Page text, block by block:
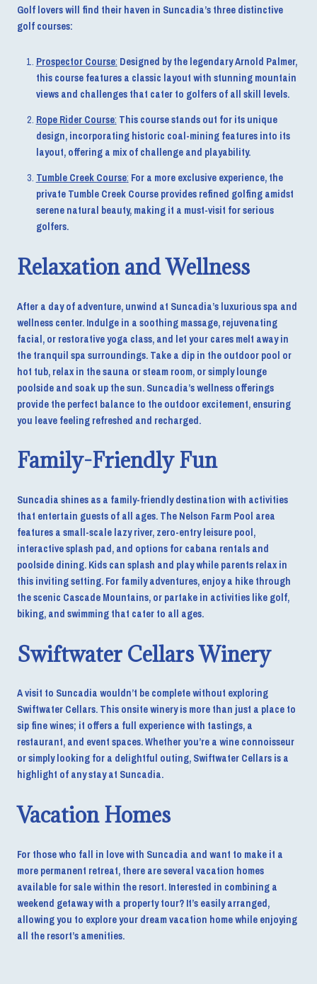
Golf lovers will find their haven in Suncadia’s three distinctive
golf courses:
Prospector Course: Designed by the legendary Arnold Palmer,
this course features a classic layout with stunning mountain
views and challenges that cater to golfers of all skill levels.
Rope Rider Course: This course stands out for its unique
design, incorporating historic coal-mining features into its
layout, offering a mix of challenge and playability.
Tumble Creek Course: For a more exclusive experience, the
private Tumble Creek Course provides refined golfing amidst
serene natural beauty, making it a must-visit for serious
golfers.
Relaxation and Wellness
After a day of adventure, unwind at Suncadia’s luxurious spa and
wellness center. Indulge in a soothing massage, rejuvenating
facial, or restorative yoga class, and let your cares melt away in
the tranquil spa surroundings. Take a dip in the outdoor pool or
hot tub, relax in the sauna or steam room, or simply lounge
poolside and soak up the sun. Suncadia’s wellness offerings
provide the perfect balance to the outdoor excitement, ensuring
you leave feeling refreshed and recharged.
Family-Friendly Fun
Suncadia shines as a family-friendly destination with activities
that entertain guests of all ages. The Nelson Farm Pool area
features a small-scale lazy river, zero-entry leisure pool,
interactive splash pad, and options for cabana rentals and
poolside dining. Kids can splash and play while parents relax in
this inviting setting. For family adventures, enjoy a hike through
the scenic Cascade Mountains, or partake in activities like golf,
biking, and swimming that cater to all ages.
Swiftwater Cellars Winery
A visit to Suncadia wouldn’t be complete without exploring
Swiftwater Cellars. This onsite winery is more than just a place to
sip fine wines; it offers a full experience with tastings, a
restaurant, and event spaces. Whether you’re a wine connoisseur
or simply looking for a delightful outing, Swiftwater Cellars is a
highlight of any stay at Suncadia.
Vacation Homes
For those who fall in love with Suncadia and want to make it a
more permanent retreat, there are several vacation homes
available for sale within the resort. Interested in combining a
weekend getaway with a property tour? It’s easily arranged,
allowing you to explore your dream vacation home while enjoying
all the resort’s amenities.